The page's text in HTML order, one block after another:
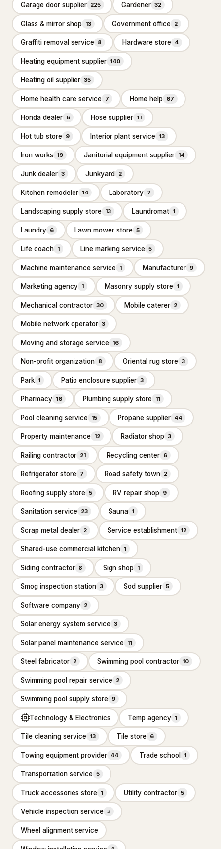
Construction company 880
General contractor
Home builder 3
Remodeler
Inspection & Consulting 664
Building consultant
Home inspector 624
Structural engineer 20
Kitchen & Bathroom Remodeling
Bathroom Renovation 10
Bathtub and shower
replacements
Cabinet installations
Countertop upgrades
Flooring & backsplash 10
Kitchen Remodeling 17
Materials & Supplies
Building materials supplier
Construction material
wholesaler
1
Fence supply store 87
Industrial equipment supplier 27
Paving materials supplier 28
Stone supplier 20
Roofing & Exterior 3,651
Asphalt contractor 885
Asphalt mixing plant 38
Deck builder
Fence Contractor 2,645
Road construction company
Specialty Contractors
Asbestos testing service
Basement Finishing
Building restoration service 238
Demolition contractor
Environmental consultant
Environmental health service 11
Excavating contractor 12
Handyman
Handyman/Handywoman/Handyperson113
Home Decoration
House Renovation
Garage door supplier 225 Gardener 32
Glass & mirror shop 13 Government office 2
Graffiti removal service 8 Hardware store 4
Heating equipment supplier 140
Heating oil supplier 35
Home health care service 7 Home help 67
Honda dealer 6 Hose supplier 11
Hot tub store 9 Interior plant service 13
Iron works 19 Janitorial equipment supplier 14
Junk dealer 3 Junkyard 2
Kitchen remodeler 14 Laboratory 7
Landscaping supply store 13 Laundromat 1
Laundry 6 Lawn mower store 5
Life coach 1 Line marking service 5
Machine maintenance service 1 Manufacturer 9
Marketing agency 1 Masonry supply store 1
Mechanical contractor 30 Mobile caterer 2
Mobile network operator 3
Moving and storage service 16
Non-profit organization 8 Oriental rug store 3
Park 1 Patio enclosure supplier 3
Pharmacy 16 Plumbing supply store 11
Pool cleaning service 15 Propane supplier 44
Property maintenance 12 Radiator shop 3
Railing contractor 21 Recycling center 6
Refrigerator store 7 Road safety town 2
Roofing supply store 5 RV repair shop 9
Sanitation service 23 Sauna 1
Scrap metal dealer 2 Service establishment 12
Shared-use commercial kitchen 1
Siding contractor 8 Sign shop 1
Smog inspection station 3 Sod supplier 5
Software company 2
Solar energy system service 3
Solar panel maintenance service 11
Steel fabricator 2 Swimming pool contractor 10
Swimming pool repair service 2
Swimming pool supply store 9
Technology & Electronics Temp agency 1
Tile cleaning service 13 Tile store 6
Towing equipment provider 44 Trade school 1
Transportation service 5
Truck accessories store 1 Utility contractor 5
Vehicle inspection service 3
Wheel alignment service